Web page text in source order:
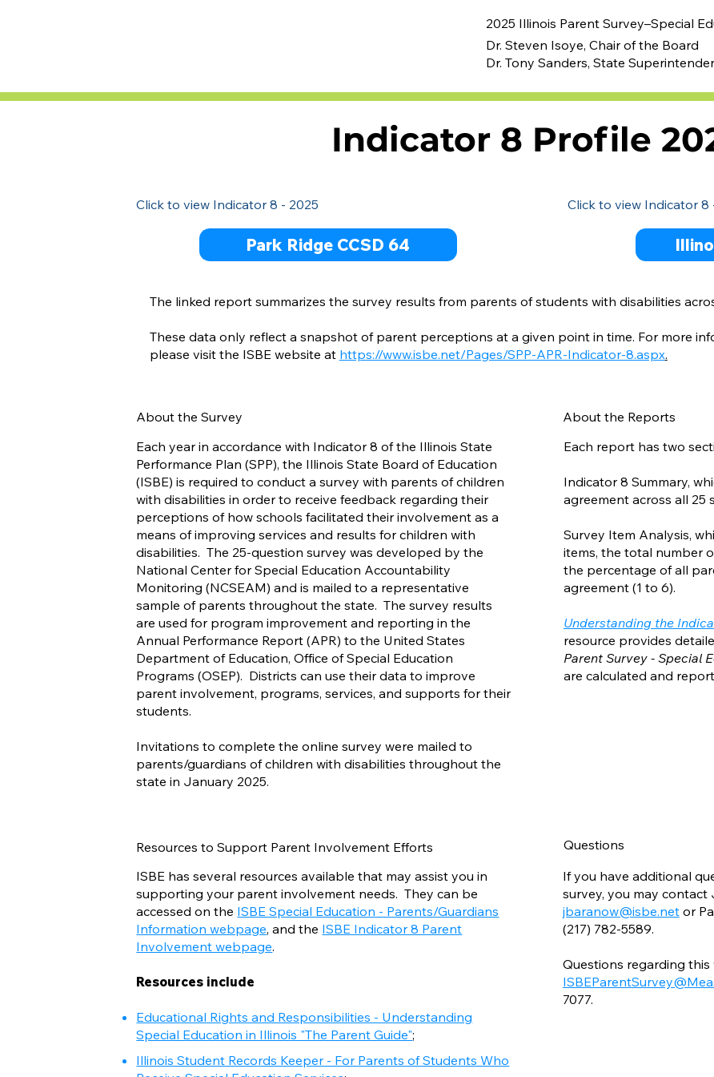
2025 Illinois Parent Survey–Special
Dr. Steven Isoye, Chair of the Board
Dr. Tony Sanders, State
About the Survey
Each year in accordance with Indicator 8 of the Illinois State
Performance Plan (SPP), the Illinois State Board of Education
(ISBE) is required to conduct a survey with parents of children
with disabilities in order to receive feedback regarding their
perceptions of how schools facilitated their involvement as a
means of improving services and results for children with
disabilities. The 25-question survey was developed by the
National Center for Special Education Accountability
Monitoring (NCSEAM) and is mailed to a representative
sample of parents throughout the state. The survey results
are used for program improvement and reporting in the
Annual Performance Report (APR) to the United States
Department of Education, Office of Special Education
Programs (OSEP). Districts can use their data to improve
parent involvement, programs, services, and supports for their
students.
Invitations to complete the online survey were mailed to
parents/guardians of children with disabilities throughout the
state in January 2025.
About the Reports
Each report has two
Indicator 8 Summary,
agreement across all 25
Survey Item Analysis,
items, the total number
the percentage of all
agreement (1 to 6).
Understanding the
resource provides
Parent Survey - Special
are calculated and
Click to view Indicator 8 - 2025
Park Ridge CCSD 64
Click to view Indicator 8
The linked report summarizes the survey results from parents of students with disabilities
These data only reflect a snapshot of parent perceptions at a given point in time. For more
please visit the ISBE website at https://www.isbe.net/Pages/SPP-APR-Indicator-8.aspx.
Indicator 8 Profile
Resources to Support Parent Involvement Efforts
ISBE has several resources available that may assist you in
supporting your parent involvement needs. They can be
accessed on the ISBE Special Education - Parents/Guardians
Information webpage, and the ISBE Indicator 8 Parent
Involvement webpage.
Resources include
Educational Rights and Responsibilities - Understanding
Special Education in Illinois "The Parent Guide";
Illinois Student Records Keeper - For Parents of Students Who
Questions
If you have additional
survey, you may contact
jbaranow@isbe.netor
(217) 782-5589.
Questions regarding
7077.